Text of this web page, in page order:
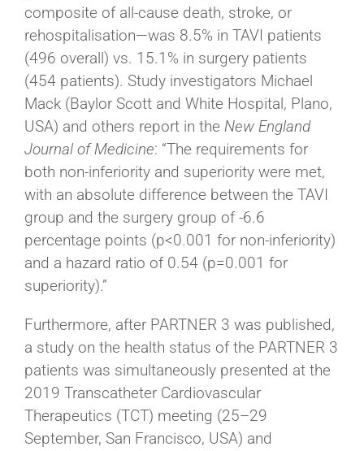
composite of all-cause death, stroke, or
rehospitalisation—was 8.5% in TAVI patients
(496 overall) vs. 15.1% in surgery patients
(454 patients). Study investigators Michael
Mack (Baylor Scott and White Hospital, Plano,
USA) and others report in the New England
Journal of Medicine: “The requirements for
both non-inferiority and superiority were met,
with an absolute difference between the TAVI
group and the surgery group of -6.6
percentage points (p<0.001 for non-inferiority)
and a hazard ratio of 0.54 (p=0.001 for
superiority).”
Furthermore, after PARTNER 3 was published,
a study on the health status of the PARTNER 3
patients was simultaneously presented at the
2019 Transcatheter Cardiovascular
Therapeutics (TCT) meeting (25–29
September, San Francisco, USA) and